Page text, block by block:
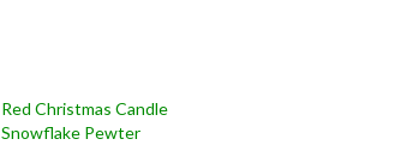
Red Christmas Candle
Snowflake Pewter